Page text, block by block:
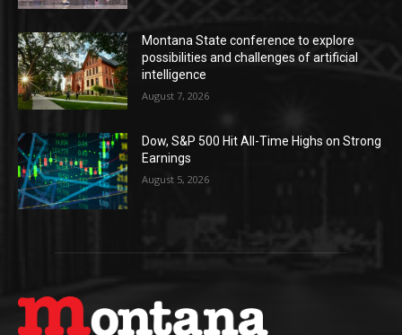
Montana State conference to explore
possibilities and challenges of artificial
intelligence
August 7, 2026
Dow, S&P 500 Hit All-Time Highs on Strong
Earnings
August 5, 2026